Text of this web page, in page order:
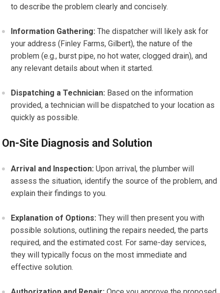
to describe the problem clearly and concisely.
Information Gathering: The dispatcher will likely ask for
your address (Finley Farms, Gilbert), the nature of the
problem (e.g., burst pipe, no hot water, clogged drain), and
any relevant details about when it started.
Dispatching a Technician: Based on the information
provided, a technician will be dispatched to your location as
quickly as possible.
On-Site Diagnosis and Solution
Arrival and Inspection: Upon arrival, the plumber will
assess the situation, identify the source of the problem, and
explain their findings to you.
Explanation of Options: They will then present you with
possible solutions, outlining the repairs needed, the parts
required, and the estimated cost. For same-day services,
they will typically focus on the most immediate and
effective solution.